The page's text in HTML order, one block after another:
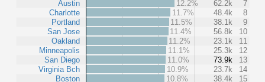
Austin
Charlotte
Portland
San Jose
Oakland
Minneapolis
San Diego
Virginia Bch
Boston
12.2%
62.2k
7
11.7%
48.4k
8
11.5%
38.1k
9
11.4%
56.8k
10
11.2%
23.1k
11
11.1%
25.3k
12
11.0%
73.9k
13
10.9%
23.7k
14
10.8%
38.4k
15